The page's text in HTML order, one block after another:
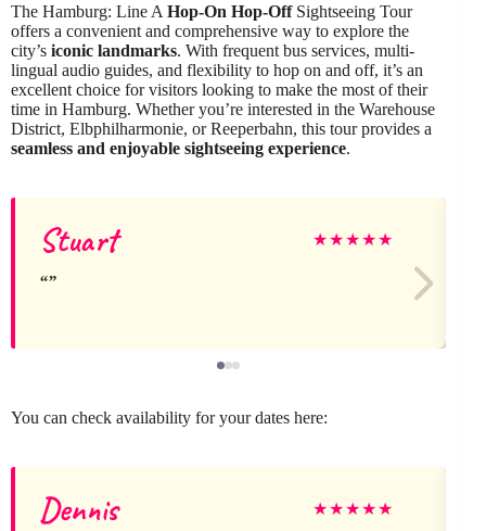
The Hamburg: Line A Hop-On Hop-OffSightseeing Tour
offers a convenient and comprehensive way to explore the
city’s iconic landmarks. With frequent bus services, multi-
lingual audio guides, and flexibility to hop on and off, it’s an
excellent choice for visitors looking to make the most of their
time in Hamburg. Whether you’re interested in the Warehouse
District, Elbphilharmonie, or Reeperbahn, this tour provides a
seamless and enjoyable sightseeing experience.
Stuart ★★★★★
You can check availability for your dates here:
Dennis ★★★★★